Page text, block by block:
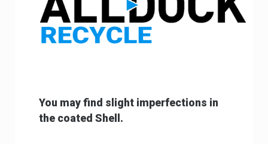
You may find slight imperfections in
the coated Shell.